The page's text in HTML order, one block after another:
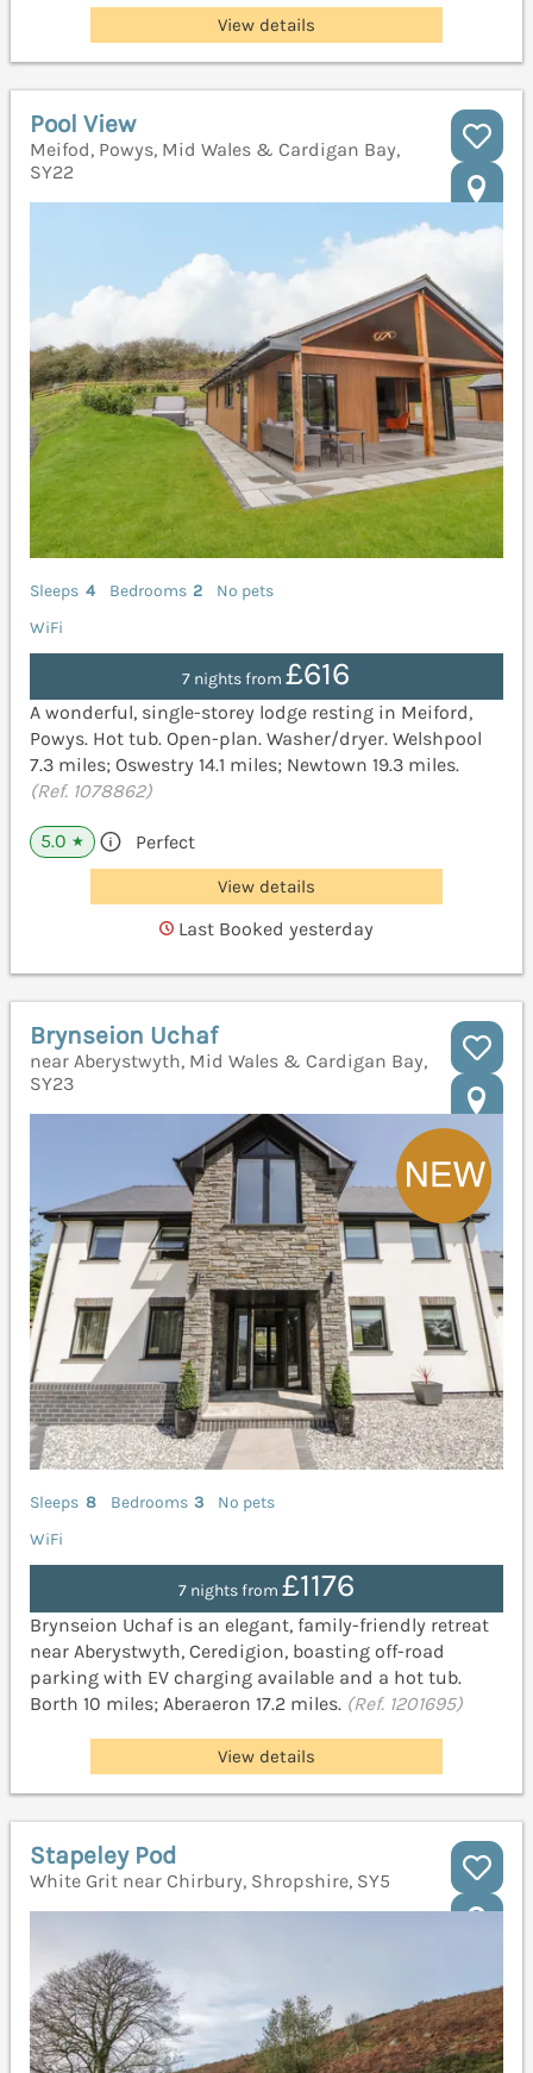
View details
Pool View
Meifod, Powys, Mid Wales & Cardigan Bay,
SY22
Sleeps 4 Bedrooms 2
No pets
WiFi
7 nights from£616
A wonderful, single-storey lodge resting in Meiford,
Powys. Hot tub. Open-plan. Washer/dryer. Welshpool
7.3 miles; Oswestry 14.1 miles; Newtown 19.3 miles.
(Ref. 1078862)
5.0 ★ Perfect
View details
Last Booked yesterday
Brynseion Uchaf
near Aberystwyth, Mid Wales & Cardigan Bay,
SY23
Sleeps 8 Bedrooms 3
No pets
WiFi
7 nights from £1176
Brynseion Uchaf is an elegant, family-friendly retreat
near Aberystwyth, Ceredigion, boasting off-road
parking with EV charging available and a hot tub.
Borth 10 miles; Aberaeron 17.2 miles. (Ref. 1201695)
View details
Stapeley Pod
White Grit near Chirbury, Shropshire, SY5